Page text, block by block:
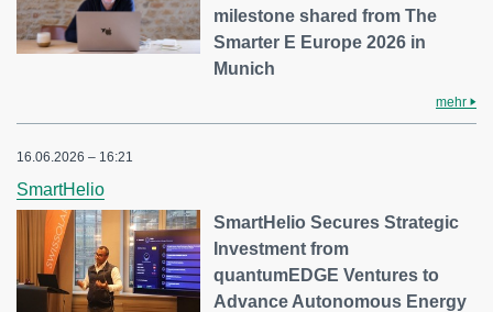
milestone shared from The
Smarter E Europe 2026 in
Munich
mehr
16.06.2026 – 16:21
SmartHelio
SmartHelio Secures Strategic
Investment from
quantumEDGE Ventures to
Advance Autonomous Energy